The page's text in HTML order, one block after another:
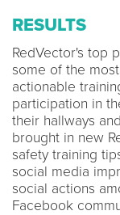
RESULTS
RedVector's top
some of the
actionable
participation in
their hallways
brought in new
safety training
social media
social actions
Facebook